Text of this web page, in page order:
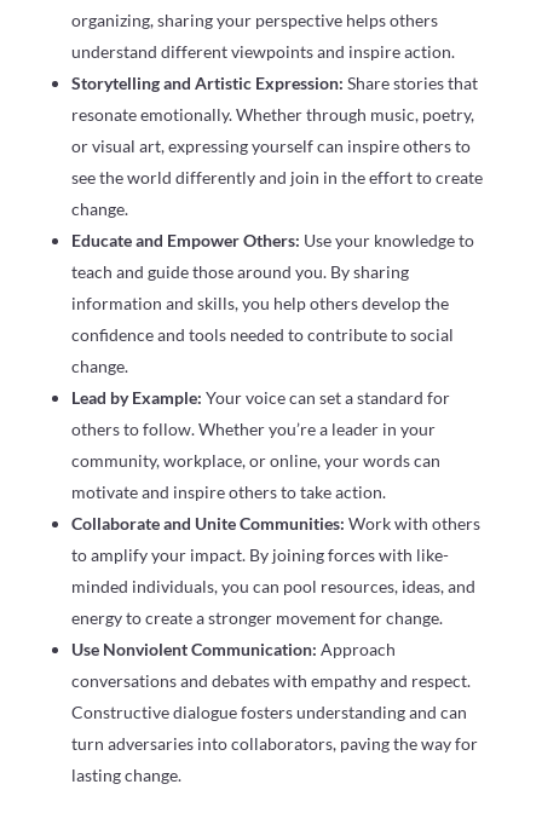
organizing, sharing your perspective helps others
understand different viewpoints and inspire action.
Storytelling and Artistic Expression: Share stories that
resonate emotionally. Whether through music, poetry,
or visual art, expressing yourself can inspire others to
see the world differently and join in the effort to create
change.
Educate and Empower Others: Use your knowledge to
teach and guide those around you. By sharing
information and skills, you help others develop the
confidence and tools needed to contribute to social
change.
Lead by Example: Your voice can set a standard for
others to follow. Whether you’re a leader in your
community, workplace, or online, your words can
motivate and inspire others to take action.
Collaborate and Unite Communities: Work with others
to amplify your impact. By joining forces with like-
minded individuals, you can pool resources, ideas, and
energy to create a stronger movement for change.
Use Nonviolent Communication: Approach
conversations and debates with empathy and respect.
Constructive dialogue fosters understanding and can
turn adversaries into collaborators, paving the way for
lasting change.